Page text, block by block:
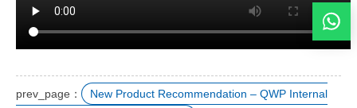
prev_page：
New Product Recommendation – QWP Internal